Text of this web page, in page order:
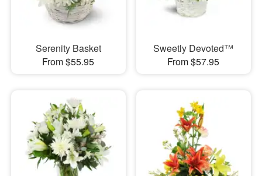
Serenity Basket
From $55.95
Sweetly Devoted™
From $57.95